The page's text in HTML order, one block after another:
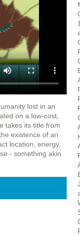
lost in an
on a low-cost,
takes its title from
existence of an
location, energy,
- something akin